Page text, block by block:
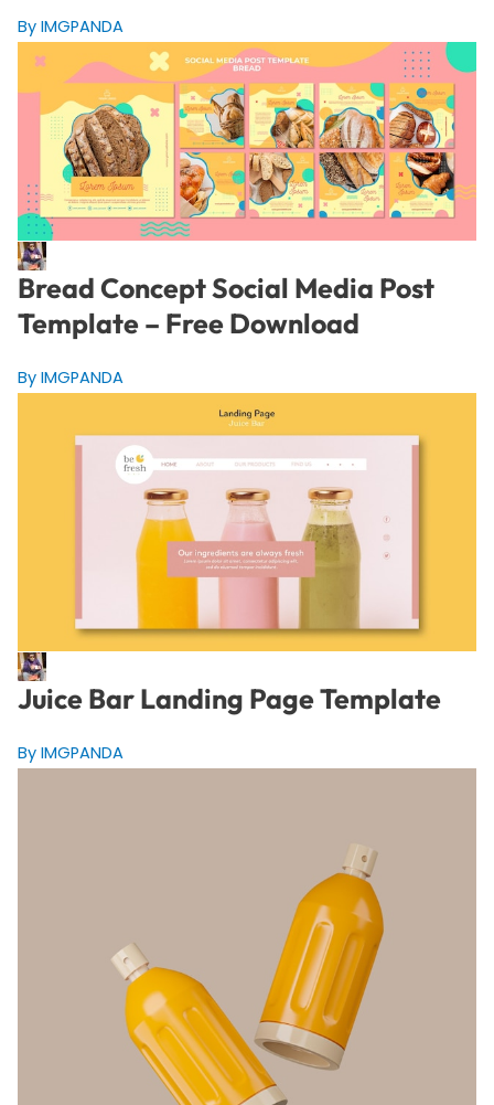
By IMGPANDA
Bread Concept Social Media Post
Template – Free Download
By IMGPANDA
Juice Bar Landing Page Template
By IMGPANDA